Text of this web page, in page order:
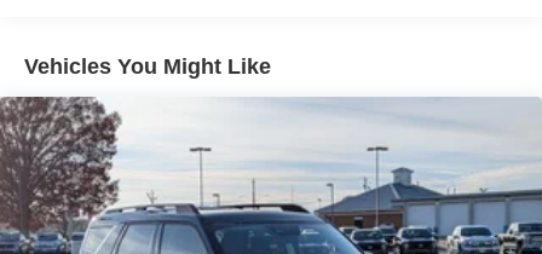
Laminated Glass
LED Brakelights
Lip Spoiler
Perimeter/Approach Lights
Power Liftgate Rear Cargo Access
Speed Sensitive Rain Detecting Variable Intermittent
Vehicles You Might Like